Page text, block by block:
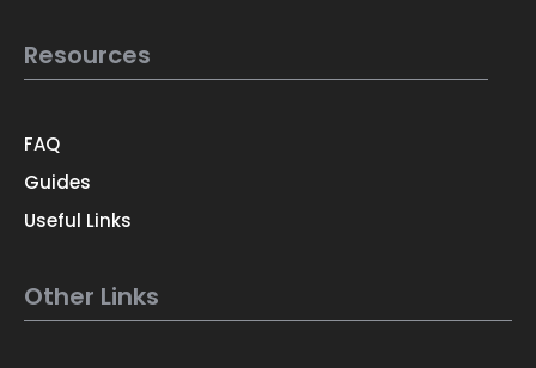
Resources
FAQ
Guides
Useful Links
Other Links